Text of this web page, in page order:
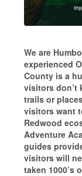
We are
experienced
County is a
visitors don’t
trails or
visitors want
Redwood
Adventure
guides
visitors will
taken 1000’s